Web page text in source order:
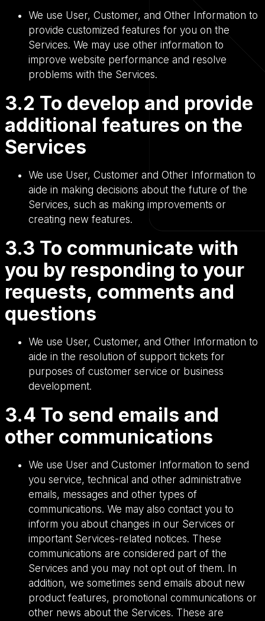
We use User, Customer, and Other Information to
provide customized features for you on the
Services. We may use other information to
improve website performance and resolve
problems with the Services.
3.2 To develop and provide
additional features on the
Services
We use User, Customer and Other Information to
aide in making decisions about the future of the
Services, such as making improvements or
creating new features.
3.3 To communicate with
you by responding to your
requests, comments and
questions
We use User, Customer, and Other Information to
aide in the resolution of support tickets for
purposes of customer service or business
development.
3.4 To send emails and
other communications
We use User and Customer Information to send
you service, technical and other administrative
emails, messages and other types of
communications. We may also contact you to
inform you about changes in our Services or
important Services-related notices. These
communications are considered part of the
Services and you may not opt out of them. In
addition, we sometimes send emails about new
product features, promotional communications or
other news about the Services. These are